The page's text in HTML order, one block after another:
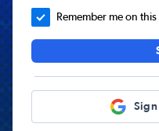
Remember me on